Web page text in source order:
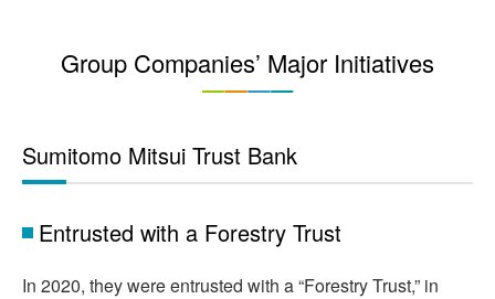
Group Companies’ Major Initiatives
Sumitomo Mitsui Trust Bank
Entrusted with a Forestry Trust
In 2020, they were entrusted with a “Forestry Trust,” in